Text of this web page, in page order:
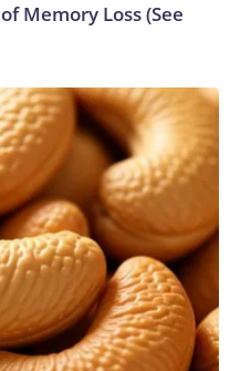
Memory Loss (See